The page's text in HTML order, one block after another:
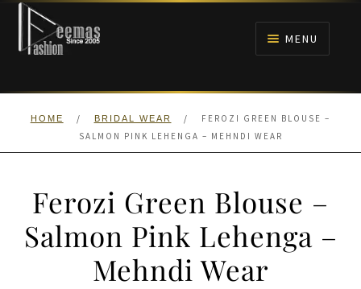
Skip
navigation
Skip
content
MENU
HOME
HOME / BRIDAL WEAR /
FEROZI GREEN BLOUSE –
SALMON PINK LEHENGA – MEHNDI WEAR
Ferozi Green Blouse –
Salmon Pink Lehenga –
Mehndi Wear